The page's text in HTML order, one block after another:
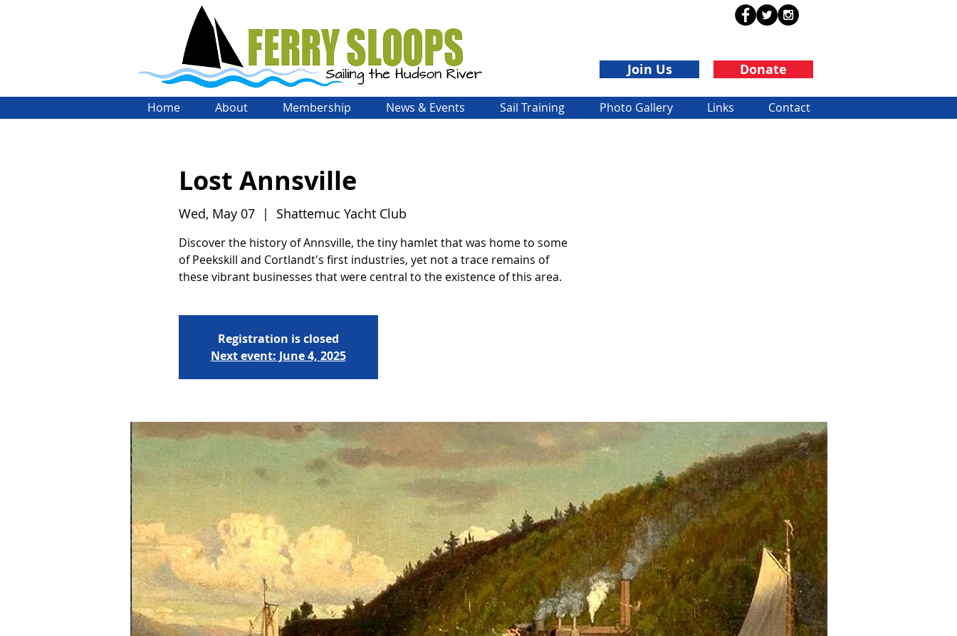
Join Us Donate
Home About Membership News & Events Sail Training Photo Gallery Links Contact
Lost Annsville
Wed, May 07
  |
Shattemuc Yacht Club
Discover the history of Annsville, the tiny hamlet that was home to some
of Peekskill and Cortlandt's first industries, yet not a trace remains of
these vibrant businesses that were central to the existence of this area.
Registration is closed
Next event: June 4, 2025